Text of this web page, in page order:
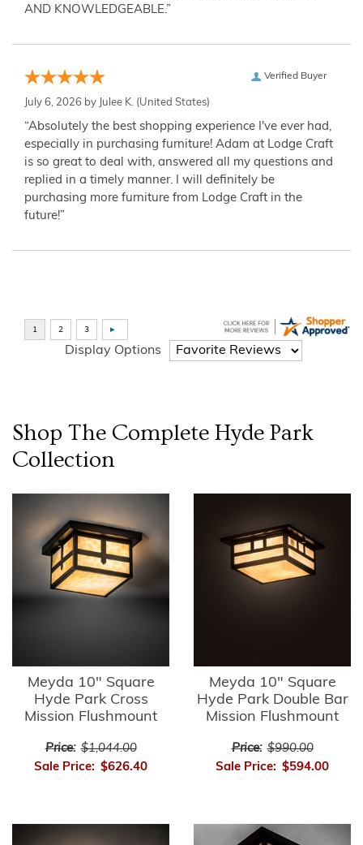
AND KNOWLEDGEABLE.”
Verified Buyer
July 6, 2026 by Julee K. (United States)
“Absolutely the best shopping experience I've ever had,
especially in purchasing furniture! Adam at Lodge Craft
is so great to deal with, answered all my questions and
replied in a timely manner. I will definitely be
purchasing more furniture from Lodge Craft in the
future!”
Display Options
Shop The Complete Hyde Park
Collection
Meyda 10" Square
Hyde Park Cross
Mission Flushmount
Price: $1,044.00
Sale Price: $626.40
Meyda 10" Square
Hyde Park Double Bar
Mission Flushmount
Price: $990.00
Sale Price: $594.00